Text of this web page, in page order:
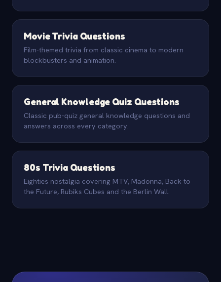
Movie Trivia Questions
Film-themed trivia from classic cinema to modern
blockbusters and animation.
General Knowledge Quiz Questions
Classic pub-quiz general knowledge questions and
answers across every category.
80s Trivia Questions
Eighties nostalgia covering MTV, Madonna, Back to
the Future, Rubiks Cubes and the Berlin Wall.